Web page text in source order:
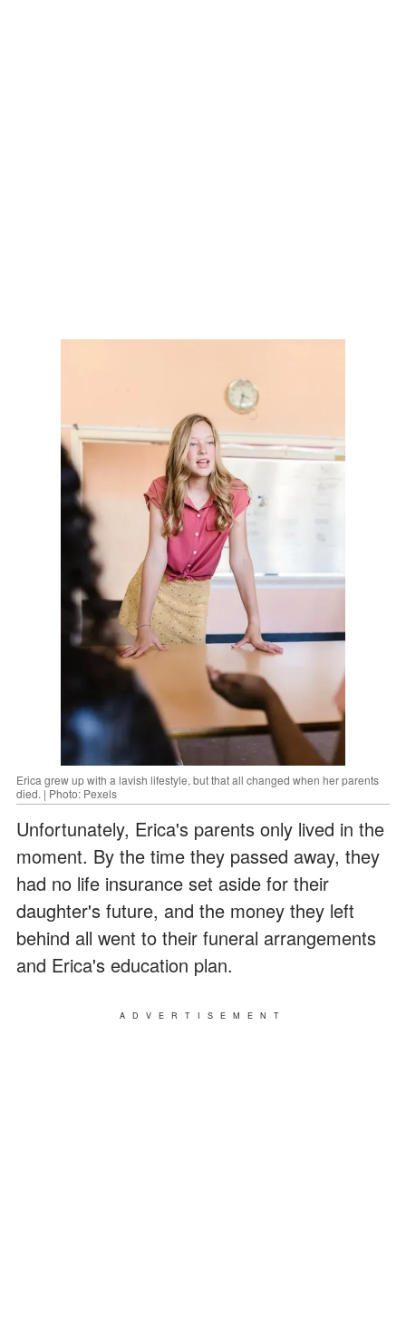
Erica grew up with a lavish lifestyle, but that all changed when her parents
died. | Photo: Pexels
Unfortunately, Erica's parents only lived in the
moment. By the time they passed away, they
had no life insurance set aside for their
daughter's future, and the money they left
behind all went to their funeral arrangements
and Erica's education plan.
ADVERTISEMENT